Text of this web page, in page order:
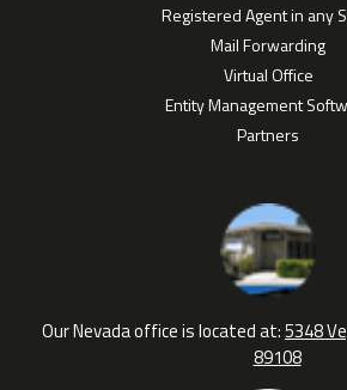
Registered Agent in any
Mail Forwarding
Virtual Office
Entity Management
Partners
Our Nevada office is located at:5348
89108